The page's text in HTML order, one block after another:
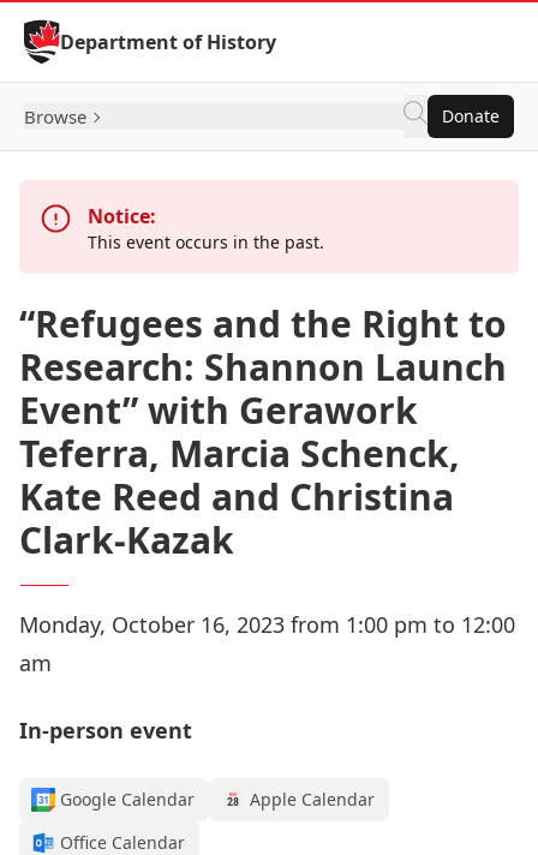
Skip to Content
Department of History
Browse Donate
Notice:
This event occurs in the past.
“Refugees and the Right to
Research: Shannon Launch
Event” with Gerawork
Teferra, Marcia Schenck,
Kate Reed and Christina
Clark-Kazak
Monday, October 16, 2023 from 1:00 pm to 12:00
am
In-person event
Google Calendar
Apple Calendar
Office Calendar